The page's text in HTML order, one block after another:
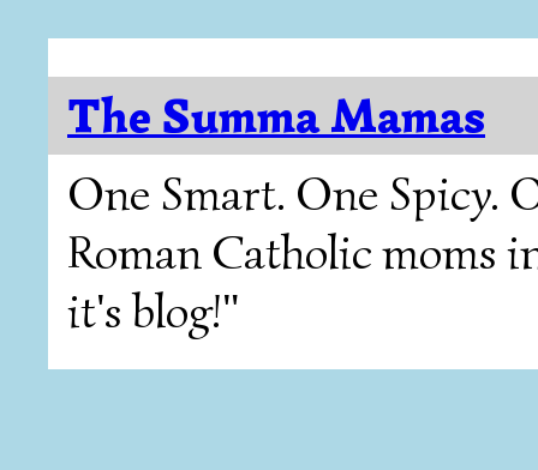
The Summa Mamas
One Smart. One Spicy.
Roman Catholic moms
it's blog!"